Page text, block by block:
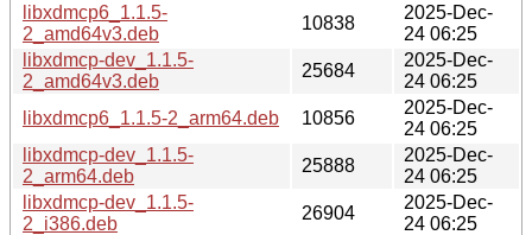
libxdmcp6_1.1.5-
2_amd64v3.deb
10838
2025-Dec-
24 06:25
libxdmcp-dev_1.1.5-
2_amd64v3.deb
25684
2025-Dec-
24 06:25
libxdmcp6_1.1.5-2_arm64.deb
10856
2025-Dec-
24 06:25
libxdmcp-dev_1.1.5-
2_arm64.deb
25888
2025-Dec-
24 06:25
libxdmcp-dev_1.1.5-
2_i386.deb
26904
2025-Dec-
24 06:25